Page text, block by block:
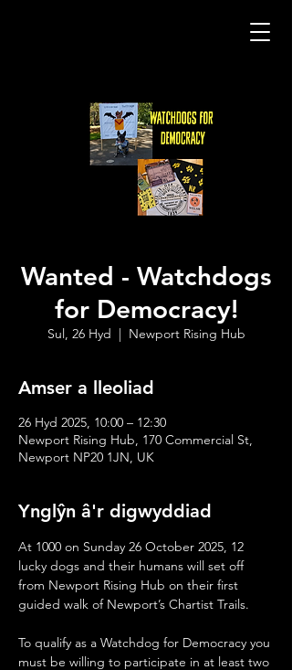
Wanted - Watchdogs
for Democracy!
Sul, 26 Hyd
  |
Newport Rising Hub
Amser a lleoliad
26 Hyd 2025, 10:00 – 12:30
Newport Rising Hub, 170 Commercial St,
Newport NP20 1JN, UK
Ynglŷn â'r digwyddiad
At 1000 on Sunday 26 October 2025, 12
lucky dogs and their humans will set off
from Newport Rising Hub on their first
guided walk of Newport’s Chartist Trails.
To qualify as a Watchdog for Democracy you
must be willing to participate in at least two